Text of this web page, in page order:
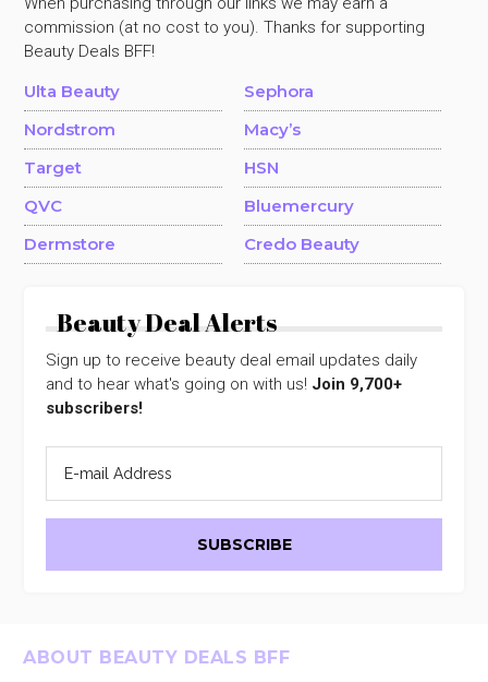
commission (at no cost to you). Thanks for supporting
Beauty Deals BFF!
Ulta Beauty
Sephora
Nordstrom
Macy’s
Target
HSN
QVC
Bluemercury
Dermstore
Credo Beauty
Beauty Deal Alerts
Sign up to receive beauty deal email updates daily
and to hear what's going on with us! Join 9,700+
subscribers!
Footer
ABOUT BEAUTY DEALS BFF